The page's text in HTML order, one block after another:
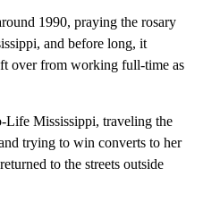
1990, praying the rosary
and before long, it
over from working full-time as
Life Mississippi, traveling the
trying to win converts to her
to the streets outside